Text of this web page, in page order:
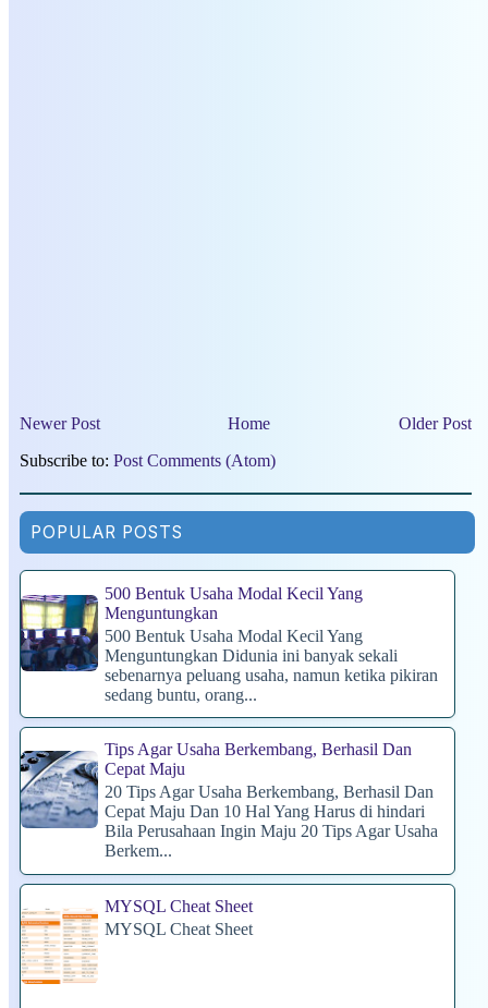
Newer Post Older Post
Home
Subscribe to: Post Comments (Atom)
POPULAR POSTS
500 Bentuk Usaha Modal Kecil Yang
Menguntungkan
500 Bentuk Usaha Modal Kecil Yang
Menguntungkan Didunia ini banyak sekali
sebenarnya peluang usaha, namun ketika pikiran
sedang buntu, orang...
Tips Agar Usaha Berkembang, Berhasil Dan
Cepat Maju
20 Tips Agar Usaha Berkembang, Berhasil Dan
Cepat Maju Dan 10 Hal Yang Harus di hindari
Bila Perusahaan Ingin Maju 20 Tips Agar Usaha
Berkem...
MYSQL Cheat Sheet
MYSQL Cheat Sheet